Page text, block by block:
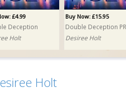
£4.99
Deception
Holt
Buy Now: £15.95
Desiree Holt
Holt